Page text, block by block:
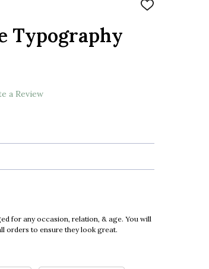
ADD
Typography
a Review
for any occasion, relation, & age. You will
orders to ensure they look great.